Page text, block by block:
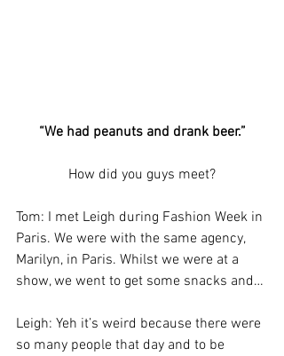
“We had peanuts and drank beer.”
How did you guys meet?
Tom: I met Leigh during Fashion Week in
Paris. We were with the same agency,
Marilyn, in Paris. Whilst we were at a
show, we went to get some snacks and…
Leigh: Yeh it’s weird because there were
so many people that day and to be